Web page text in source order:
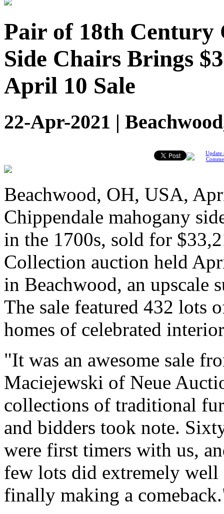
Pair of 18th Century
Side Chairs Brings
April 10 Sale
22-Apr-2021 |
Update
Beachwood, OH, USA,
Chippendale mahogany
in the 1700s, sold for
Collection auction held
in Beachwood, an upscale
The sale featured 432 lots
homes of celebrated
"It was an awesome sale
Maciejewski of Neue
collections of traditional
and bidders took note.
were first timers with us,
few lots did extremely
finally making a